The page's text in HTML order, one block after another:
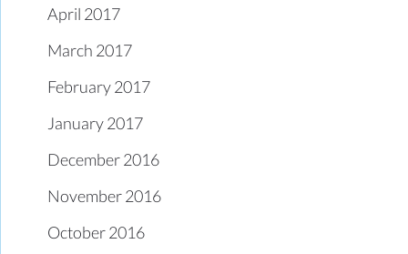
April 2017
March 2017
February 2017
January 2017
December 2016
November 2016
October 2016